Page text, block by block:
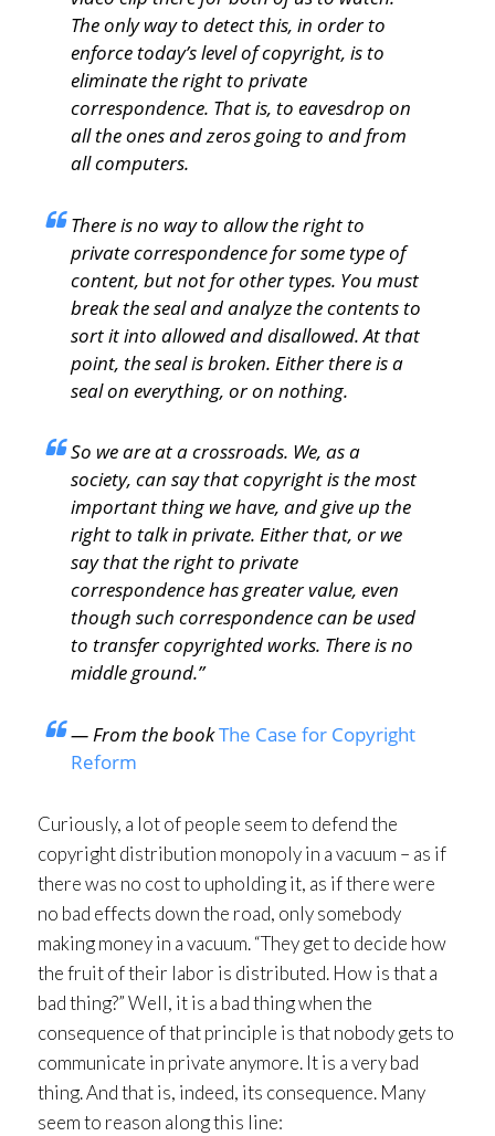
The only way to detect this, in order to
enforce today’s level of copyright, is to
eliminate the right to private
correspondence. That is, to eavesdrop on
all the ones and zeros going to and from
all computers.
There is no way to allow the right to
private correspondence for some type of
content, but not for other types. You must
break the seal and analyze the contents to
sort it into allowed and disallowed. At that
point, the seal is broken. Either there is a
seal on everything, or on nothing.
So we are at a crossroads. We, as a
society, can say that copyright is the most
important thing we have, and give up the
right to talk in private. Either that, or we
say that the right to private
correspondence has greater value, even
though such correspondence can be used
to transfer copyrighted works. There is no
middle ground.”
— From the bookThe Case for Copyright
Reform
Curiously, a lot of people seem to defend the
copyright distribution monopoly in a vacuum – as if
there was no cost to upholding it, as if there were
no bad effects down the road, only somebody
making money in a vacuum. “They get to decide how
the fruit of their labor is distributed. How is that a
bad thing?” Well, it is a bad thing when the
consequence of that principle is that nobody gets to
communicate in private anymore. It is a very bad
thing. And that is, indeed, its consequence. Many
seem to reason along this line: